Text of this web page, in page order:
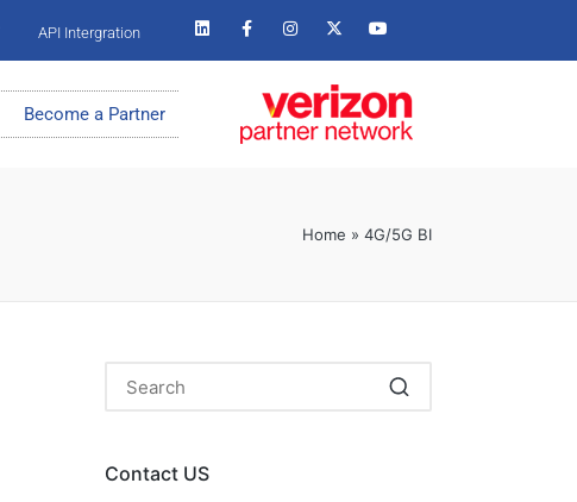
API Intergration
Become a Partner
Home » 4G/5G BI
Contact US